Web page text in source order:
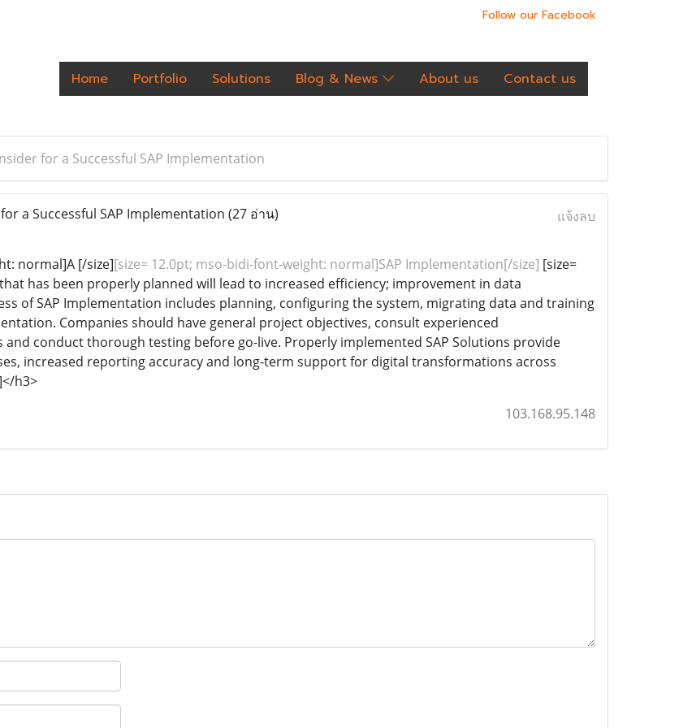
Follow our Facebook
Home Portfolio Solutions Blog & News About us Contact us
for a Successful SAP Implementation
a Successful SAP Implementation (27 อ่าน) แจ้งลบ
normal]A [/size][size= 12.0pt; mso-bidi-font-weight: normal]SAP Implementation[/size] [size=
has been properly planned will lead to increased efficiency; improvement in data
of SAP Implementation includes planning, configuring the system, migrating data and training
Companies should have general project objectives, consult experienced
conduct thorough testing before go-live. Properly implemented SAP Solutions provide
increased reporting accuracy and long-term support for digital transformations across
h3>
103.168.95.148